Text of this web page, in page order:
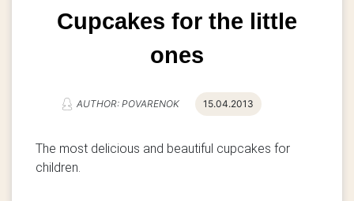
Cupcakes for the little
ones
AUTHOR: POVARENOK 15.04.2013
The most delicious and beautiful cupcakes for
children.